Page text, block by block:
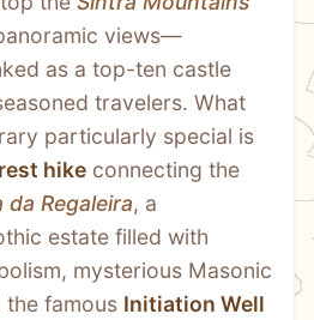
views—
as a top-ten castle
travelers. What
particularly special is
hike connecting the
da Regaleira, a
estate filled with
mysterious Masonic
the famous Initiation Well